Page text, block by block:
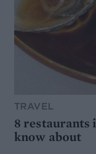
TRAVEL
8 restaurants
know about